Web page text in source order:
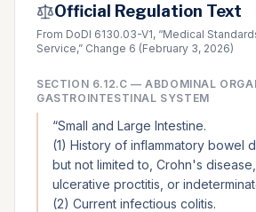
Official Regulation Text
From DoDI 6130.03-V1, “Medical
Service,” Change 6 (February 3, 2026)
SECTION 6.12.C —ABDOMINAL
GASTROINTESTINAL SYSTEM
“Small and Large Intestine.
(1) History of inflammatory bowel
but not limited to, Crohn's
ulcerative proctitis, or
(2) Current infectious colitis.